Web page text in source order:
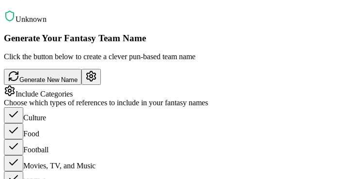
Unknown
Generate Your Fantasy Team Name
Click the button below to create a clever pun-based team name
Generate New Name
Include Categories
Choose which types of references to include in your fantasy names
Culture
Food
Football
Movies, TV, and Music